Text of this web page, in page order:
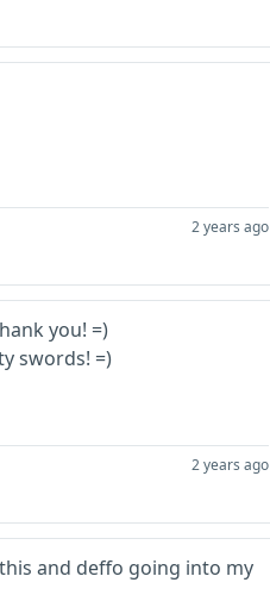
2 years ago
you! =)
swords! =)
2 years ago
and deffo going into my